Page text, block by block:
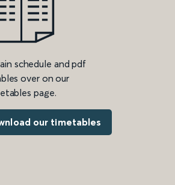
schedule and pdf
over on our
page.
our timetables